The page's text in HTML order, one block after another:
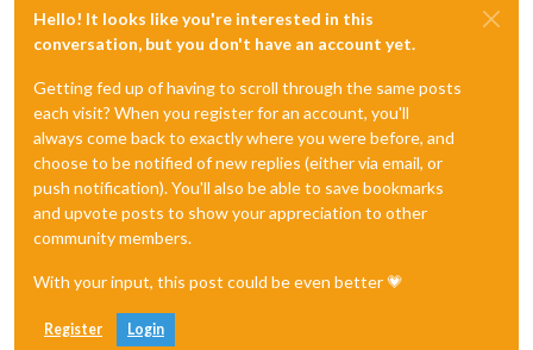
Hello! It looks like you're interested in this
conversation, but you don't have an account yet.
Getting fed up of having to scroll through the same posts
each visit? When you register for an account, you'll
always come back to exactly where you were before, and
choose to be notified of new replies (either via email, or
push notification). You'll also be able to save bookmarks
and upvote posts to show your appreciation to other
community members.
With your input, this post could be even better 💗
Register Login